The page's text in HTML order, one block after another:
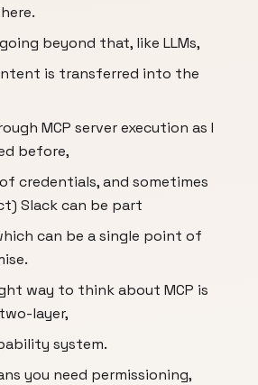
beyond that, like LLMs,
is transferred into the
MCP server execution as I
before,
credentials, and sometimes
Slack can be part
can be a single point of
way to think about MCP is
layer,
system.
you need permissioning,